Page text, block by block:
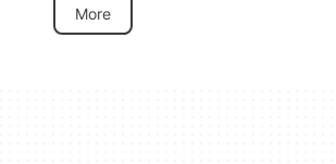
More